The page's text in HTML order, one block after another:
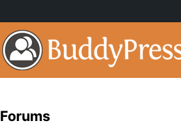
Forums